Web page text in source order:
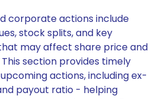
corporate actions include
stock splits, and key
may affect share price and
section provides timely
actions, including ex-
payout ratio - helping